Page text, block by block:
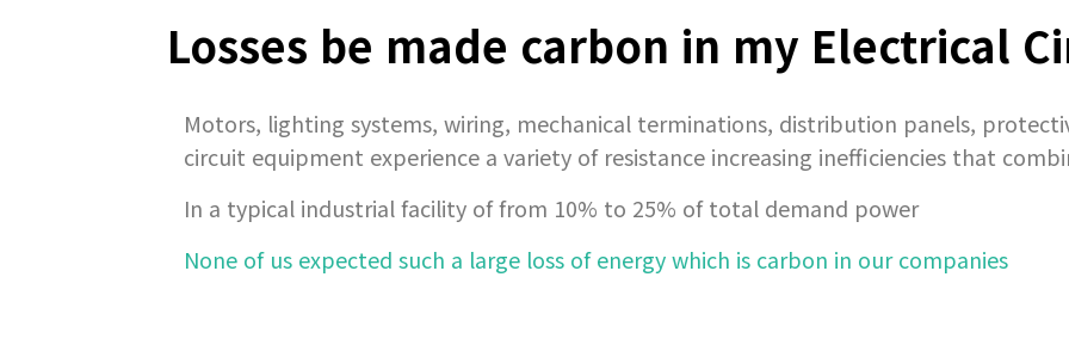
Losses be made carbon in my Electrical
Motors, lighting systems, wiring, mechanical terminations, distribution panels,
circuit equipment experience a variety of resistance increasing inefficiencies that
In a typical industrial facility of from 10% to 25% of total demand power
None of us expected such a large loss of energy which is carbon in our companies